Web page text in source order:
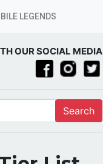
LEGENDS
OUR SOCIAL MEDIA
Search